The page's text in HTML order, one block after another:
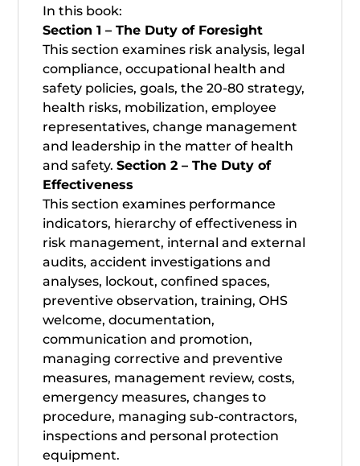
In this book:
Section 1 – The Duty of Foresight
This section examines risk analysis, legal
compliance, occupational health and
safety policies, goals, the 20-80 strategy,
health risks, mobilization, employee
representatives, change management
and leadership in the matter of health
and safety.Section 2 – The Duty of
Effectiveness
This section examines performance
indicators, hierarchy of effectiveness in
risk management, internal and external
audits, accident investigations and
analyses, lockout, confined spaces,
preventive observation, training, OHS
welcome, documentation,
communication and promotion,
managing corrective and preventive
measures, management review, costs,
emergency measures, changes to
procedure, managing sub-contractors,
inspections and personal protection
equipment.